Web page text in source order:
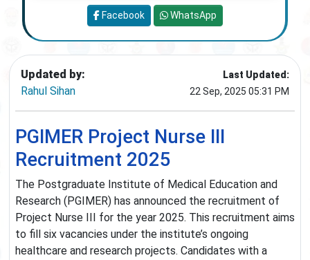
Updated by:
Rahul Sihan
Last Updated:
22 Sep, 2025 05:31 PM
PGIMER Project Nurse III
Recruitment 2025
The Postgraduate Institute of Medical Education and
Research (PGIMER) has announced the recruitment of
Project Nurse III for the year 2025. This recruitment aims
to fill six vacancies under the institute’s ongoing
healthcare and research projects. Candidates with a
Facebook WhatsApp